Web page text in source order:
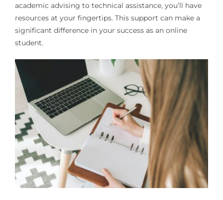
academic advising to technical assistance, you’ll have
resources at your fingertips. This support can make a
significant difference in your success as an online
student.